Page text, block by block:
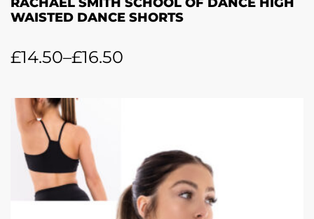
WAISTED DANCE SHORTS
£14.50–£16.50